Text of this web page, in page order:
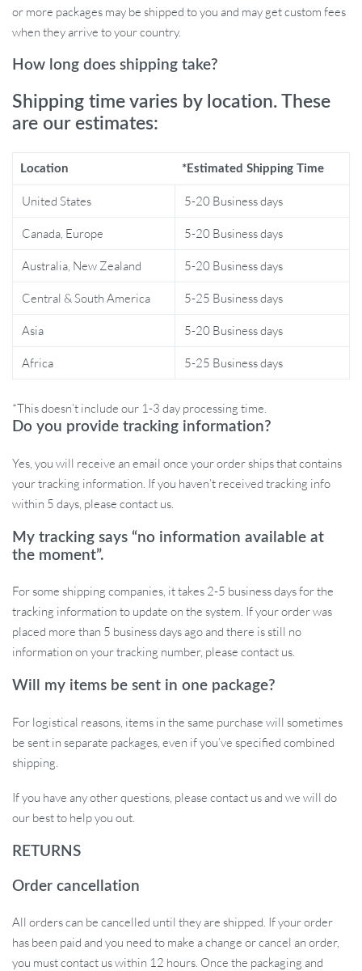
Why Choose Our Bar Stool?
Height Adjustable for personalized comfort.
360-degree Rotatable for ease of use and versatility.
lasting use.
Perfect for both home and commercial environments.
Make a Statement
This bar stool is more than just a piece of furniture; it’s a reflection
of your taste for the finer things in life. Its sleek design and
space. Choose our Luxury Minimalist Modern Adjustable Bar
and style.
Order Yours Today!
exquisite bar stool. Its unique features and elegant design are sure
to impress. Order now and experience the perfect combination of
or more packages may be shipped to you and may get custom fees
when they arrive to your country.
How long does shipping take?
Shipping time varies by location. These
are our estimates:
Location *Estimated Shipping Time
United States 5-20 Business days
Canada, Europe 5-20 Business days
Australia, New Zealand 5-20 Business days
Central & South America 5-25 Business days
Asia 5-20 Business days
Africa 5-25 Business days
*This doesn’t include our 1-3 day processing time.
Do you provide tracking information?
Yes, you will receive an email once your order ships that contains
your tracking information. If you haven’t received tracking info
within 5 days, please contact us.
My tracking says “no information available at
the moment”.
For some shipping companies, it takes 2-5 business days for the
tracking information to update on the system. If your order was
placed more than 5 business days ago and there is still no
information on your tracking number, please contact us.
Will my items be sent in one package?
For logistical reasons, items in the same purchase will sometimes
be sent in separate packages, even if you’ve specified combined
shipping.
If you have any other questions, please contact us and we will do
our best to help you out.
RETURNS
Order cancellation
All orders can be cancelled until they are shipped. If your order
has been paid and you need to make a change or cancel an order,
you must contact us within 12 hours. Once the packaging and